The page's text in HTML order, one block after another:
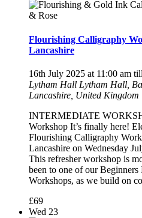
Flourishing Calligraphy
Lancashire
16th July 2025 at 11:00 am till
Lytham Hall Lytham Hall,
Lancashire, United Kingdom
INTERMEDIATE
Workshop It’s finally here!
Flourishing Calligraphy
Lancashire on Wednesday
This refresher workshop is
been to one of our
Workshops, as we build on
£69
Wed 23